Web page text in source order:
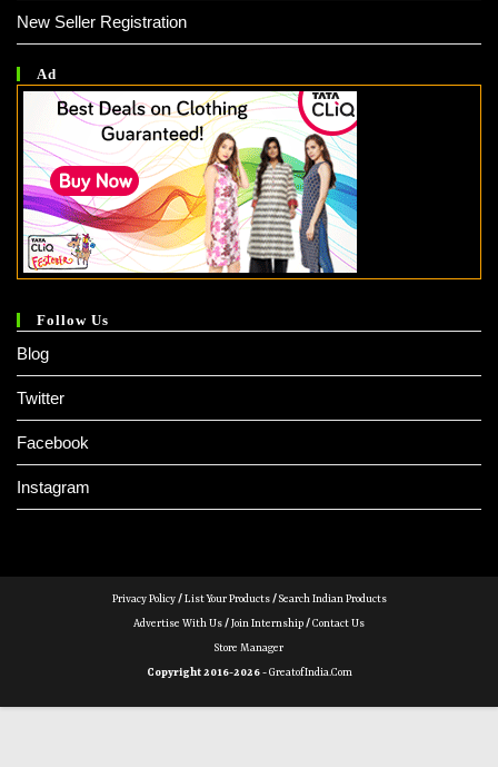
New Seller Registration
Ad
Follow Us
Blog
Twitter
Facebook
Instagram
Privacy Policy/List Your Products/Search Indian Products
Advertise With Us/Join Internship/Contact Us
Store Manager
Copyright 2016-2026 -GreatofIndia.com